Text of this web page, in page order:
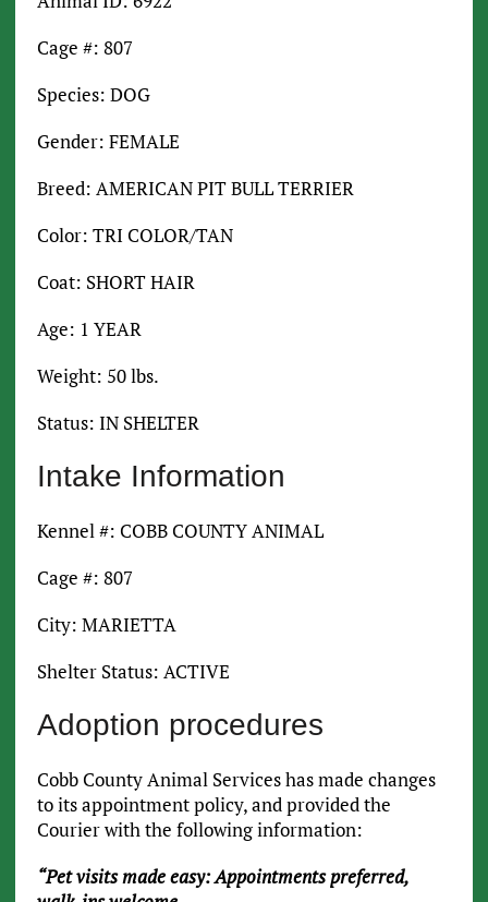
Cage #: 807
Species: DOG
Gender: FEMALE
Breed: AMERICAN PIT BULL TERRIER
Color: TRI COLOR/TAN
Coat: SHORT HAIR
Age: 1 YEAR
Weight: 50 lbs.
Status: IN SHELTER
Intake Information
Kennel #: COBB COUNTY ANIMAL
Cage #: 807
City: MARIETTA
Shelter Status: ACTIVE
Adoption procedures
Cobb County Animal Services has made changes
to its appointment policy, and provided the
Courier with the following information:
“Pet visits made easy: Appointments preferred,